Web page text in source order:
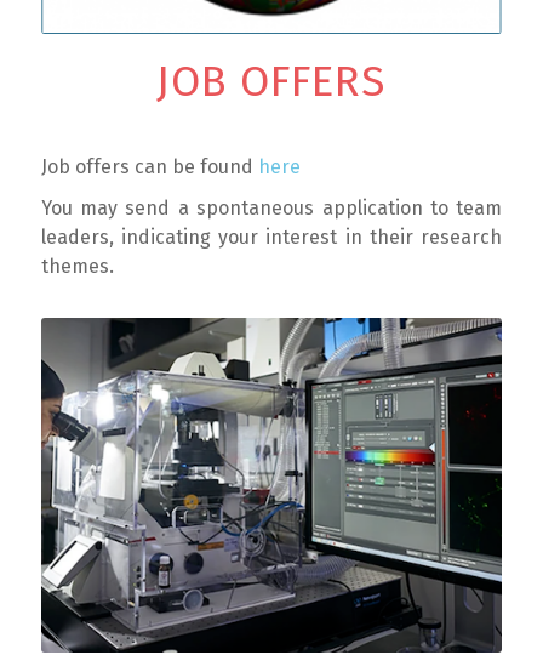
JOB OFFERS
Job offers can be found here
You may send a spontaneous application to team
leaders, indicating your interest in their research
themes.